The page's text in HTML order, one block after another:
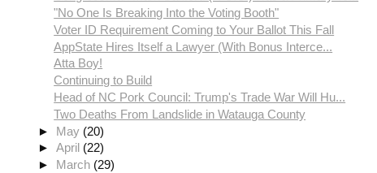
"No One Is Breaking Into the Voting Booth"
Voter ID Requirement Coming to Your Ballot This Fall
AppState Hires Itself a Lawyer (With Bonus Interce...
Atta Boy!
Continuing to Build
Head of NC Pork Council: Trump's Trade War Will Hu...
Two Deaths From Landslide in Watauga County
► May (20)
►April (22)
► March (29)